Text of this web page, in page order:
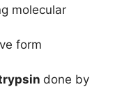
molecular
form
done by